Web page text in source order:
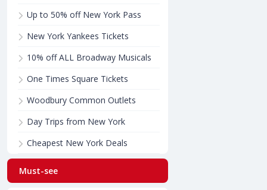
Up to 50% off New York Pass
New York Yankees Tickets
10% off ALL Broadway Musicals
One Times Square Tickets
Woodbury Common Outlets
Day Trips from New York
Cheapest New York Deals
Must-see